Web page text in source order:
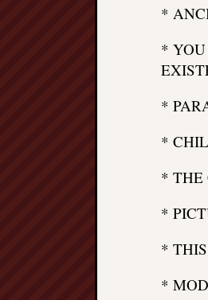
*
*
*
*
* THE
*
*
*